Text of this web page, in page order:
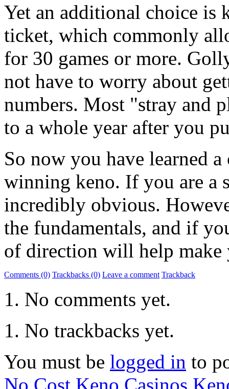
Yet an additional choice is
ticket, which commonly
for 30 games or more.
not have to worry about
numbers. Most "stray and
to a whole year after you
So now you have learned
winning keno. If you are a
incredibly obvious.
the fundamentals, and if
of direction will help make
Comments (0) Trackbacks (0) Leave a comment Trackback
No comments yet.
No trackbacks yet.
You must be logged in to
No Cost Keno Casinos